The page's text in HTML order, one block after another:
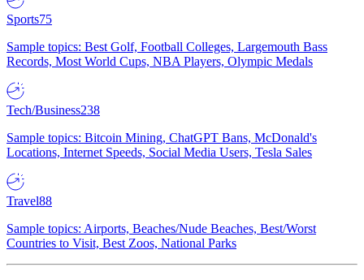
Sports75
Sample topics: Best Golf, Football Colleges, Largemouth Bass
Records, Most World Cups, NBA Players, Olympic Medals
Tech/Business238
Sample topics: Bitcoin Mining, ChatGPT Bans, McDonald's
Locations, Internet Speeds, Social Media Users, Tesla Sales
Travel88
Sample topics: Airports, Beaches/Nude Beaches, Best/Worst
Countries to Visit, Best Zoos, National Parks